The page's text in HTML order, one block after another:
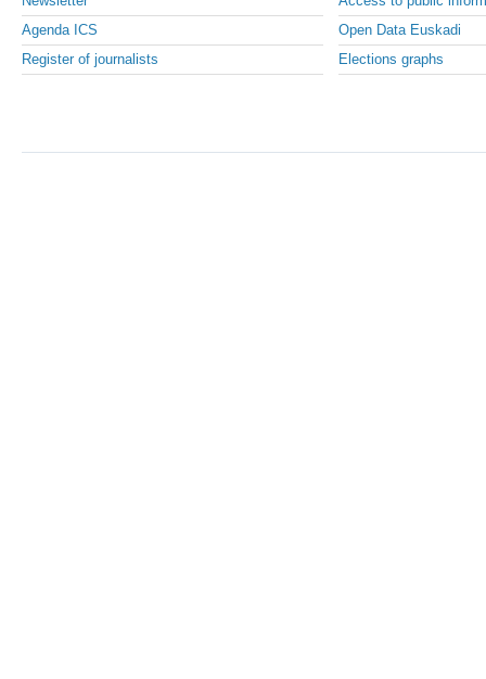
Agenda ICS
Register of journalists
Open Data Euskadi
Elections graphs